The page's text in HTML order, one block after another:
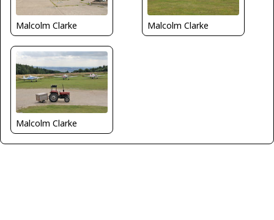
Malcolm Clarke Malcolm Clarke
Malcolm Clarke